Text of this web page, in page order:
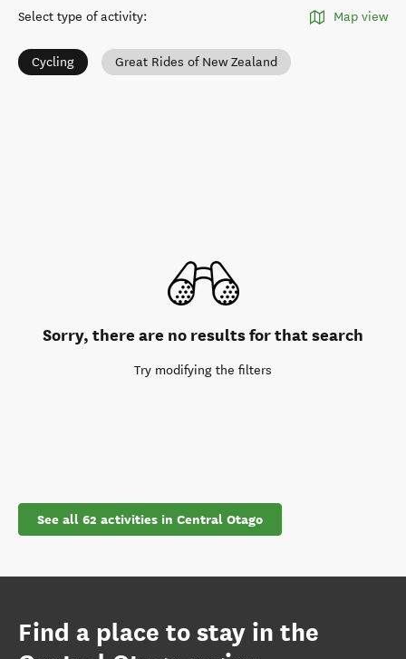
Select type of activity: Map view
Cycling Great Rides of New Zealand
Sorry, there are no results for that search
Try modifying the filters
See all 62 activities in Central Otago
Find a place to stay in the